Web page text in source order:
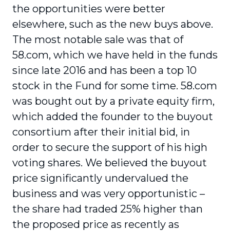
the opportunities were better
elsewhere, such as the new buys above.
The most notable sale was that of
58.com, which we have held in the funds
since late 2016 and has been a top 10
stock in the Fund for some time. 58.com
was bought out by a private equity firm,
which added the founder to the buyout
consortium after their initial bid, in
order to secure the support of his high
voting shares. We believed the buyout
price significantly undervalued the
business and was very opportunistic –
the share had traded 25% higher than
the proposed price as recently as